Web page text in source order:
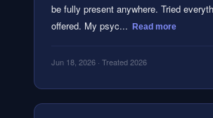
be fully present anywhere. Tried
offered. My psyc...
Read more
Jun 18, 2026 · Treated 2026